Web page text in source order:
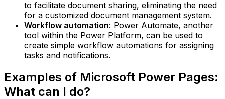
to facilitate document sharing, eliminating the need
for a customized document management system.‍
Workflow automation: Power Automate, another
tool within the Power Platform, can be used to
create simple workflow automations for assigning
tasks and notifications.
Examples of Microsoft Power Pages:
What can I do?